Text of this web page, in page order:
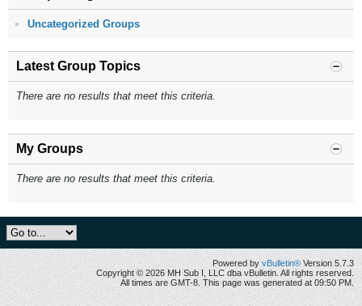
Uncategorized Groups
Latest Group Topics
There are no results that meet this criteria.
My Groups
There are no results that meet this criteria.
Powered by vBulletin® Version 5.7.3
Copyright © 2026 MH Sub I, LLC dba vBulletin. All rights reserved.
All times are GMT-8. This page was generated at 09:50 PM.